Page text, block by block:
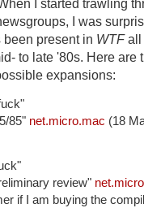
I started trawling
I was
present in WTFall
to late '80s. Here are
expansions:
85" net.micro.mac (18
review"
if I am buying the